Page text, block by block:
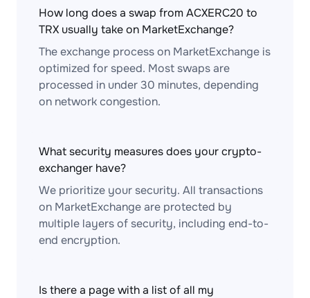
How long does a swap from ACXERC20 to
TRX usually take on MarketExchange?
The exchange process on MarketExchange is
optimized for speed. Most swaps are
processed in under 30 minutes, depending
on network congestion.
What security measures does your crypto-
exchanger have?
We prioritize your security. All transactions
on MarketExchange are protected by
multiple layers of security, including end-to-
end encryption.
Is there a page with a list of all my